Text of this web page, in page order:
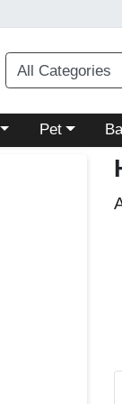
menu
Choose a
Pet